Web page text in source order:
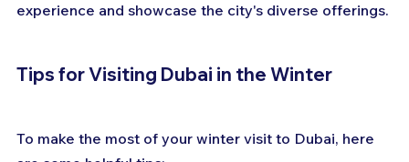
experience and showcase the city's diverse offerings.
Tips for Visiting Dubai in the Winter
To make the most of your winter visit to Dubai, here